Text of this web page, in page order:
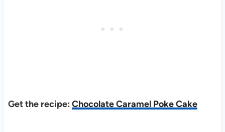
Get the recipe: Chocolate Caramel Poke Cake